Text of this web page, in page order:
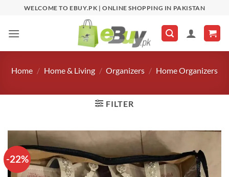
content
WELCOME TO EBUY.PK | ONLINE SHOPPING IN PAKISTAN
Home / Home & Living / Organizers / Home Organizers
FILTER
-22%